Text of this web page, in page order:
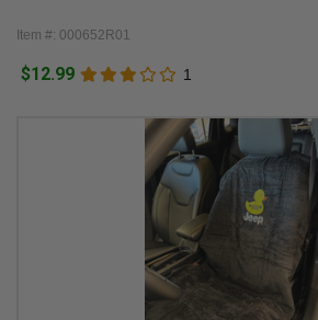
Item #: 000652R01
$12.99 1